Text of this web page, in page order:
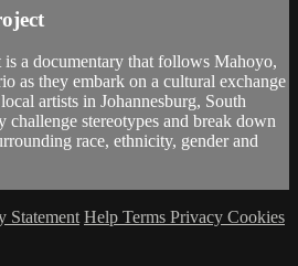
a documentary that follows Mahoyo,
as they embark on a cultural exchange
artists in Johannesburg, South
challenge stereotypes and break down
race, ethnicity, gender and
Statement Help Terms Privacy Cookies